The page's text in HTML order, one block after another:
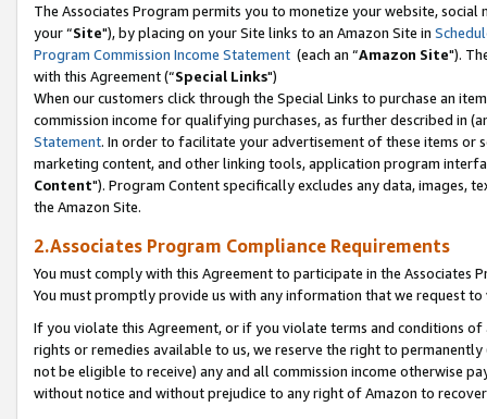
The Associates Program permits you to monetize your website,
your “Site"), by placing on your Site links to an Amazon Site in
Program Commission Income Statement (each an “Amazon Site").
with this Agreement (“Special Links")
When our customers click through the Special Links to purchase an
commission income for qualifying purchases, as further described in
Statement. In order to facilitate your advertisement of these items or
marketing content, and other linking tools, application program
Content"). Program Content specifically excludes any data,
the Amazon Site.
2.Associates Program Compliance Requirements
You must comply with this Agreement to participate in the Associates
You must promptly provide us with any information that we request
If you violate this Agreement, or if you violate terms and conditions
rights or remedies available to us, we reserve the right to
not be eligible to receive) any and all commission income otherwise
without notice and without prejudice to any right of Amazon to